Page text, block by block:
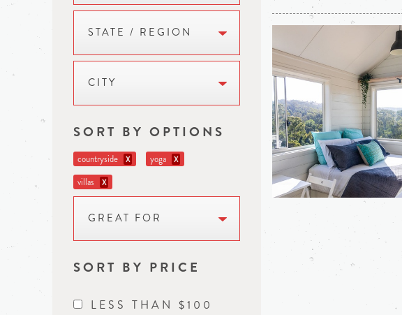
STATE / REGION
CITY
SORT BY OPTIONS
countryside X yoga X
villas X
GREAT FOR
SORT BY PRICE
LESS THAN $100